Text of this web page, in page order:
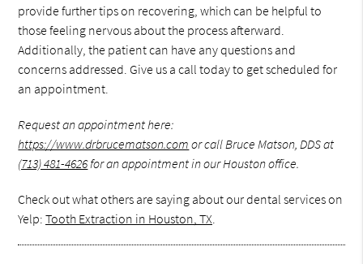
provide further tips on recovering, which can be helpful to
those feeling nervous about the process afterward.
Additionally, the patient can have any questions and
concerns addressed. Give us a call today to get scheduled for
an appointment.
Request an appointment here:
https://www.drbrucematson.com or call Bruce Matson, DDS at
(713) 481-4626for an appointment in our Houston office.
Check out what others are saying about our dental services on
Yelp:Tooth Extraction in Houston, TX.